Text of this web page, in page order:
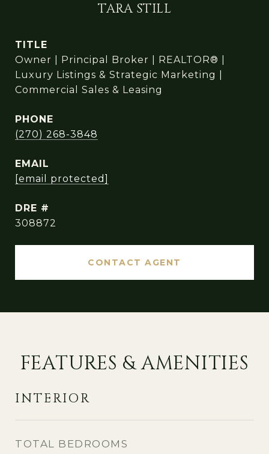
TARA STILL
TITLE
Owner | Principal Broker | REALTOR® |
Luxury Listings & Strategic Marketing |
Commercial Sales & Leasing
PHONE
(270) 268-3848
EMAIL
[email protected]
DRE #
308872
CONTACT AGENT
FEATURES & AMENITIES
INTERIOR
TOTAL BEDROOMS